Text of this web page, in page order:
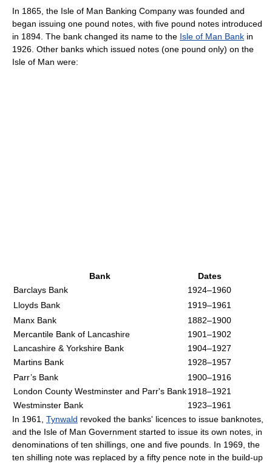
In 1865, the Isle of Man Banking Company was founded and
began issuing one pound notes, with five pound notes introduced
in 1894. The bank changed its name to the Isle of Man Bank in
1926. Other banks which issued notes (one pound only) on the
Isle of Man were:
Bank
Dates
Barclays Bank
1924–1960
Lloyds Bank
1919–1961
Manx Bank
1882–1900
Mercantile Bank of Lancashire
1901–1902
Lancashire & Yorkshire Bank
1904–1927
Martins Bank
1928–1957
Parr’s Bank
1900–1916
London County Westminster and Parr's Bank1918–1921
Westminster Bank
1923–1961
In 1961, Tynwald revoked the banks' licences to issue banknotes,
and the Isle of Man Government started to issue its own notes, in
denominations of ten shillings, one and five pounds. In 1969, the
ten shilling note was replaced by a fifty pence note in the build-up